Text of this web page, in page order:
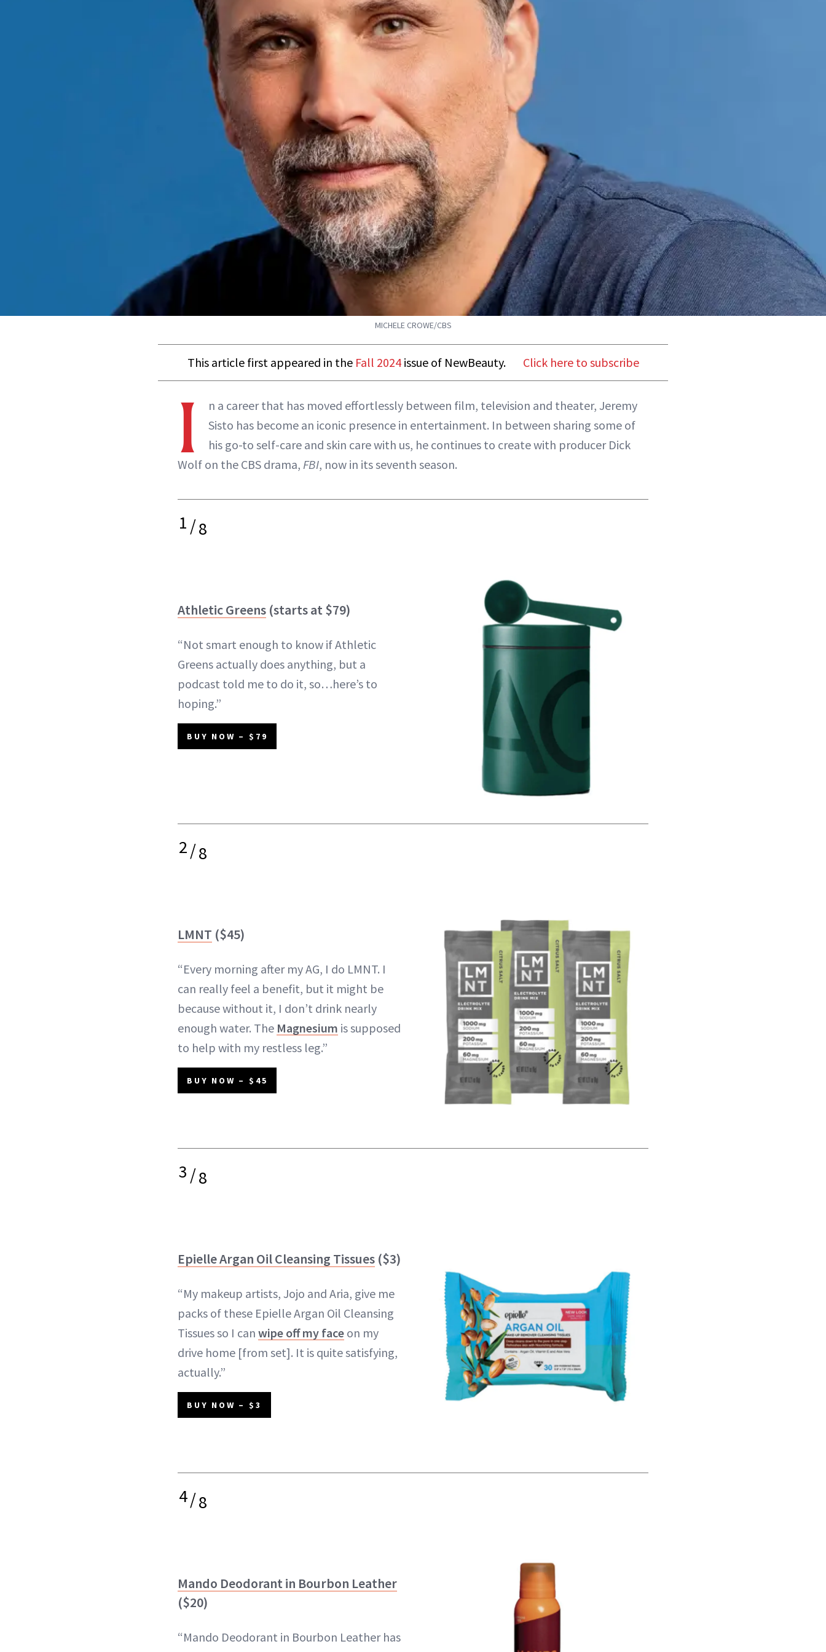
MICHELE CROWE/CBS
This article first appeared in the Fall 2024issue of NewBeauty. Click here to subscribe
I
n a career that has moved effortlessly between film, television and theater, Jeremy
Sisto has become an iconic presence in entertainment. In between sharing some of
his go-to self-care and skin care with us, he continues to create with producer Dick
Wolf on the CBS drama, FBI, now in its seventh season.
1/8
Athletic Greens (starts at $79)
“Not smart enough to know if Athletic
Greens actually does anything, but a
podcast told me to do it, so…here’s to
hoping.”
BUY NOW – $79
2/8
LMNT ($45)
“Every morning after my AG, I do LMNT. I
can really feel a benefit, but it might be
because without it, I don’t drink nearly
enough water. The Magnesium is supposed
to help with my restless leg.”
BUY NOW – $45
3/8
Epielle Argan Oil Cleansing Tissues ($3)
“My makeup artists, Jojo and Aria, give me
packs of these Epielle Argan Oil Cleansing
Tissues so I can wipe off my face on my
drive home [from set]. It is quite satisfying,
actually.”
BUY NOW – $3
4/8
Mando Deodorant in Bourbon Leather
($20)
“Mando Deodorant in Bourbon Leather has